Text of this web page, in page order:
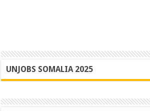
UNJOBS SOMALIA 2025